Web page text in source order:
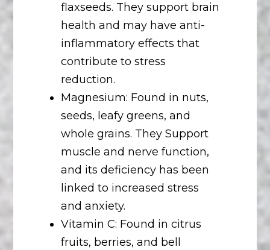
flaxseeds. They support brain
health and may have anti-
inflammatory effects that
contribute to stress
reduction.
Magnesium: Found in nuts,
seeds, leafy greens, and
whole grains. They Support
muscle and nerve function,
and its deficiency has been
linked to increased stress
and anxiety.
Vitamin C: Found in citrus
fruits, berries, and bell